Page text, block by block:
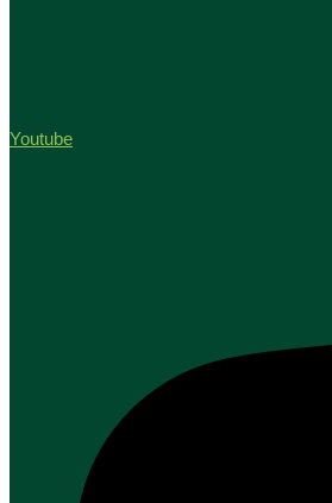
Youtube